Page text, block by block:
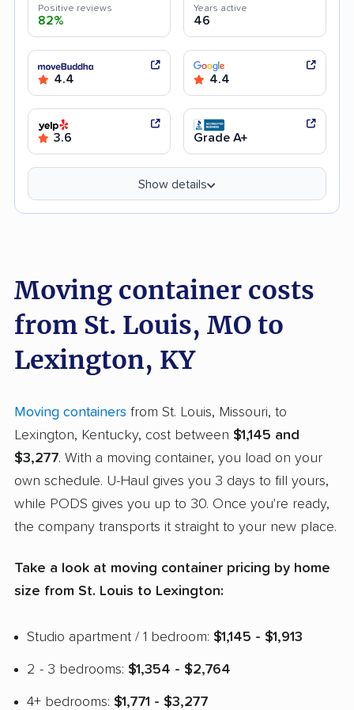
Positive reviews
82%
Years active
46
4.4 4.4
3.6 Grade A+
Show details
Moving container costs
from St. Louis, MO to
Lexington, KY
Moving containers from St. Louis, Missouri, to
Lexington, Kentucky, cost between $1,145 and
$3,277. With a moving container, you load on your
own schedule. U-Haul gives you 3 days to fill yours,
while PODS gives you up to 30. Once you're ready,
the company transports it straight to your new place.
Take a look at moving container pricing by home
size from St. Louis to Lexington:
Studio apartment / 1 bedroom: $1,145 - $1,913
2 - 3 bedrooms: $1,354 - $2,764
4+ bedrooms: $1,771 - $3,277